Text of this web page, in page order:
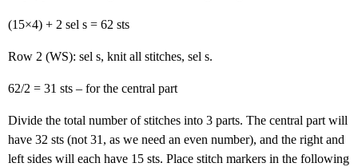
(15×4) + 2 sel s = 62 sts
Row 2 (WS): sel s, knit all stitches, sel s.
62/2 = 31 sts – for the central part
Divide the total number of stitches into 3 parts. The central part will
have 32 sts (not 31, as we need an even number), and the right and
left sides will each have 15 sts. Place stitch markers in the following